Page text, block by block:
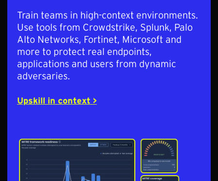
Train teams in high-context environments.
Use tools from Crowdstrike, Splunk, Palo
Alto Networks, Fortinet, Microsoft and
more to protect real endpoints,
applications and users from dynamic
adversaries.
Upskill in context >